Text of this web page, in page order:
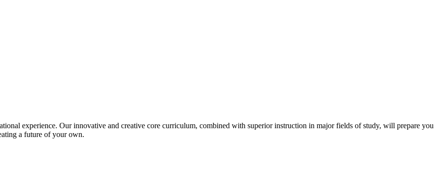
experience. Our innovative and creative core curriculum, combined with superior instruction in major fields of study, will prepare you
a future of your own.